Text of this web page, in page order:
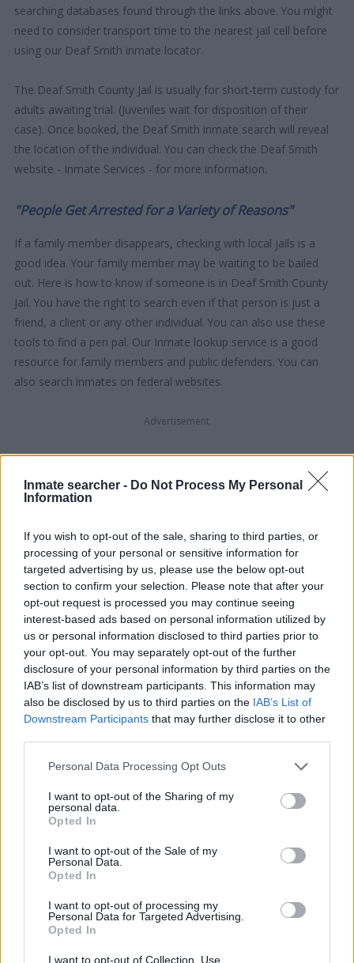
Inmate searcher - Do Not Process My Personal
Information
If you wish to opt-out of the sale, sharing to third parties, or
processing of your personal or sensitive information for
targeted advertising by us, please use the below opt-out
section to confirm your selection. Please note that after your
opt-out request is processed you may continue seeing
interest-based ads based on personal information utilized by
us or personal information disclosed to third parties prior to
your opt-out. You may separately opt-out of the further
disclosure of your personal information by third parties on the
IAB’s list of downstream participants. This information may
also be disclosed by us to third parties on the IAB’s List of
Downstream Participants that may further disclose it to other
Please note that this website/app uses one or more Google
not limited to your visit or usage behaviour. You may click to
grant or deny consent to Google and its third-party tags to
use your data for below specified purposes in below Google
consent section.
Personal Data Processing Opt Outs
I want to opt-out of the Sharing of my
personal data.
Opted In
I want to opt-out of the Sale of my
Personal Data.
Opted In
I want to opt-out of processing my
Personal Data for Targeted Advertising.
Opted In
I want to opt-out of Collection, Use,
searching databases found through the links above. You might
need to consider transport time to the nearest jail cell before
using our Deaf Smith inmate locator.
The Deaf Smith County Jail is usually for short-term custody for
adults awaiting trial. (Juveniles wait for disposition of their
case). Once booked, the Deaf Smith inmate search will reveal
the location of the individual. You can check the Deaf Smith
website - Inmate Services - for more information.
"People Get Arrested for a Variety of Reasons"
If a family member disappears, checking with local jails is a
good idea. Your family member may be waiting to be bailed
out. Here is how to know if someone is in Deaf Smith County
Jail. You have the right to search even if that person is just a
friend, a client or any other individual. You can also use these
tools to find a pen pal. Our Inmate lookup service is a good
resource for family members and public defenders. You can
also search inmates on federal websites.
Advertisement
HOW TO FIND INMATES IN DEAF
SMITH COUNTY JAIL
First of all, realize that you have rights under the United States
Constitution to find a family member who has been arrested in
Deaf Smith County Jail. The "Writ of Habeas Corpus"
guarantees the rights of someone "in custody". An inmate
locator is useful to help family members during court
proceedings.
All police officers must "book" an inmate into the court system.
During this process, vital information - such as name, address,
fingerprints and photographs - will be taken. Our free inmate
lookup service allows you to peruse databases of county, state
and federal facilities.
"What Type of Jail or Prison?"
on a most wanted poster, sex offenders list or with
outstanding warrants might have been jailed after a routine
residence or 2) arrest location.
Most of the United States criminal facilities are connected to